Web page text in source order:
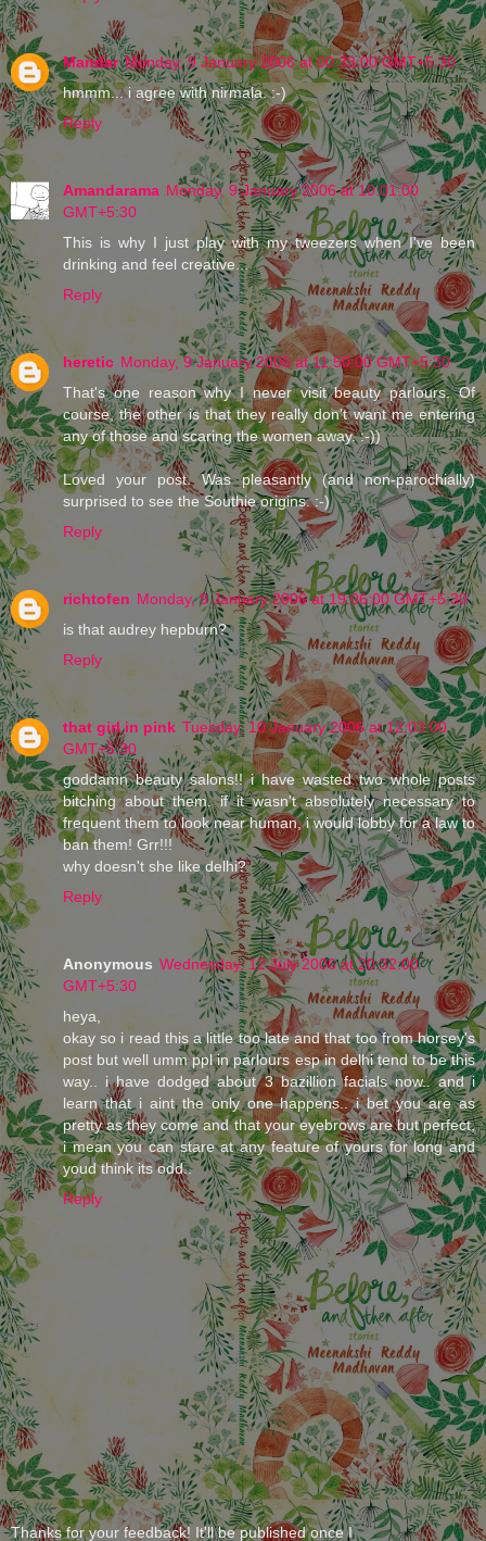
Mandar Monday, 9 January 2006 at 00:33:00 GMT+5:30
hmmm... i agree with nirmala. :-)
Reply
Amandarama Monday, 9 January 2006 at 10:01:00
GMT+5:30
This is why I just play with my tweezers when I've been
drinking and feel creative...
Reply
heretic Monday, 9 January 2006 at 11:50:00 GMT+5:30
That's one reason why I never visit beauty parlours. Of
course, the other is that they really don't want me entering
any of those and scaring the women away. :-))
Loved your post. Was pleasantly (and non-parochially)
surprised to see the Southie origins. :-)
Reply
richtofen Monday, 9 January 2006 at 19:06:00 GMT+5:30
is that audrey hepburn?
Reply
that girl in pink Tuesday, 10 January 2006 at 12:03:00
GMT+5:30
goddamn beauty salons!! i have wasted two whole posts
bitching about them. if it wasn't absolutely necessary to
frequent them to look near human, i would lobby for a law to
ban them! Grr!!!
why doesn't she like delhi?
Reply
Anonymous Wednesday, 12 July 2006 at 20:32:00
GMT+5:30
heya,
okay so i read this a little too late and that too from horsey's
post but well umm ppl in parlours esp in delhi tend to be this
way.. i have dodged about 3 bazillion facials now.. and i
learn that i aint the only one happens.. i bet you are as
pretty as they come and that your eyebrows are but perfect,
i mean you can stare at any feature of yours for long and
youd think its odd..
Reply
Thanks for your feedback! It'll be published once I